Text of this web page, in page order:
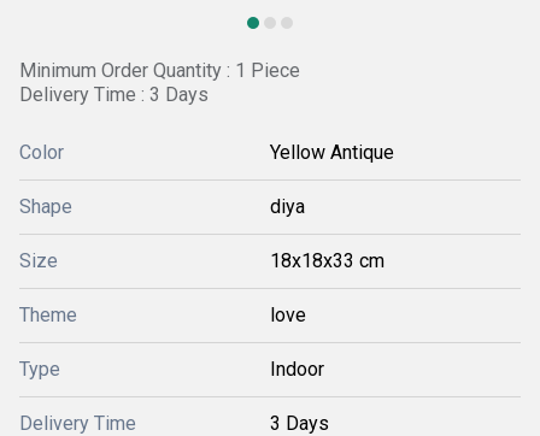
Minimum Order Quantity : 1 Piece
Delivery Time : 3 Days
Color Yellow Antique
Shape diya
Size 18x18x33 cm
Theme love
Type Indoor
Delivery Time 3 Days